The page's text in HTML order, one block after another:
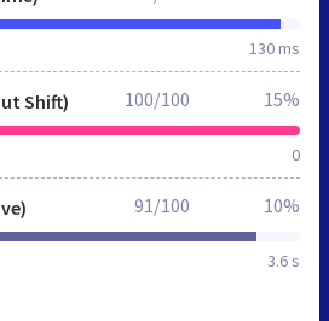
130 ms
Shift)
0
100/100 15%
3.6 s
91/100 10%